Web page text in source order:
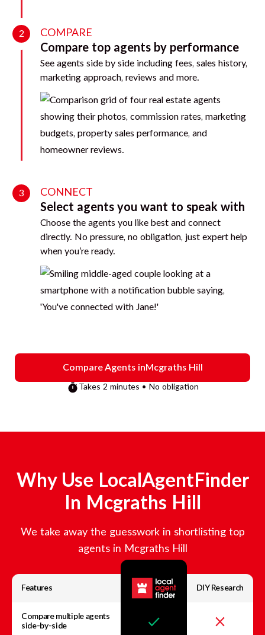
2 COMPARE
Compare top agents by performance
See agents side by side including fees, sales history,
marketing approach, reviews and more.
3 CONNECT
Select agents you want to speak with
Choose the agents you like best and connect
directly. No pressure, no obligation, just expert help
when you’re ready.
Compare Agents inMcgraths Hill
Takes 2 minutes • No obligation
Why Use LocalAgentFinder
In Mcgraths Hill
We take away the guesswork in shortlisting top
agents in Mcgraths Hill
Features DIY Research
Compare multiple agents
side-by-side